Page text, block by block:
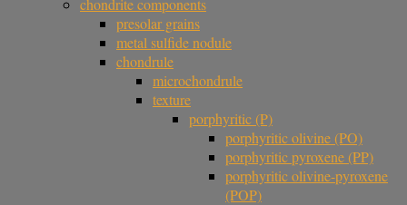
chondrite components
presolar grains
metal sulfide nodule
chondrule
microchondrule
texture
porphyritic (P)
porphyritic olivine (PO)
porphyritic pyroxene (PP)
porphyritic olivine-pyroxene
(POP)